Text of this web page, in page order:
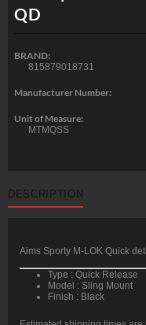
QD
BRAND:
815879018731
Manufacturer Number:
Unit of Measure:
MTMQSS
DESCRIPTION
Aims Sporty M-LOK Quick
Type : Quick Release
Model : Sling Mount
Finish : Black